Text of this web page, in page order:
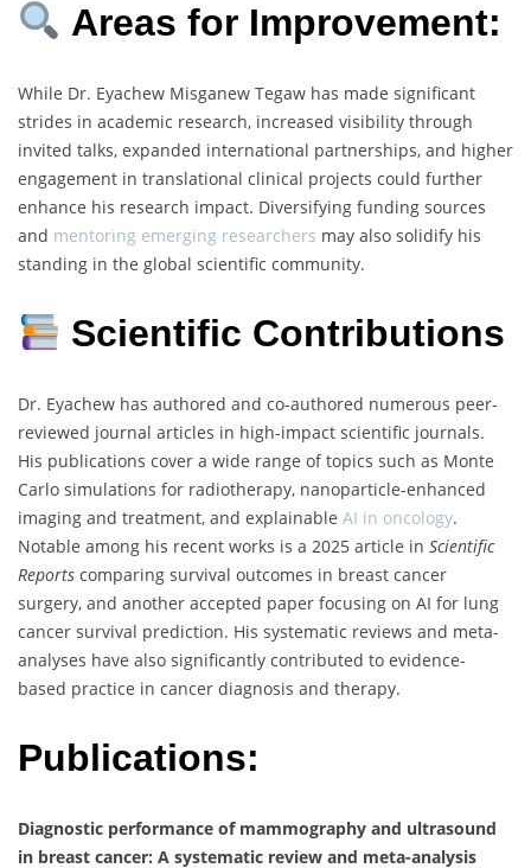
Areas for Improvement:
While Dr. Eyachew Misganew Tegaw has made significant
strides in academic research, increased visibility through
invited talks, expanded international partnerships, and higher
engagement in translational clinical projects could further
enhance his research impact. Diversifying funding sources
and mentoring emerging researchers may also solidify his
standing in the global scientific community.
Scientific Contributions
Dr. Eyachew has authored and co-authored numerous peer-
reviewed journal articles in high-impact scientific journals.
His publications cover a wide range of topics such as Monte
Carlo simulations for radiotherapy, nanoparticle-enhanced
imaging and treatment, and explainable AI in oncology.
Notable among his recent works is a 2025 article in Scientific
Reports comparing survival outcomes in breast cancer
surgery, and another accepted paper focusing on AI for lung
cancer survival prediction. His systematic reviews and meta-
analyses have also significantly contributed to evidence-
based practice in cancer diagnosis and therapy.
Publications:
Diagnostic performance of mammography and ultrasound
in breast cancer: A systematic review and meta-analysis